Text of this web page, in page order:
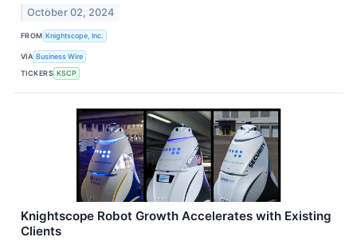
October 02, 2024
FROM Knightscope, Inc.
VIA Business Wire
TICKERS KSCP
Knightscope Robot Growth Accelerates with Existing
Clients